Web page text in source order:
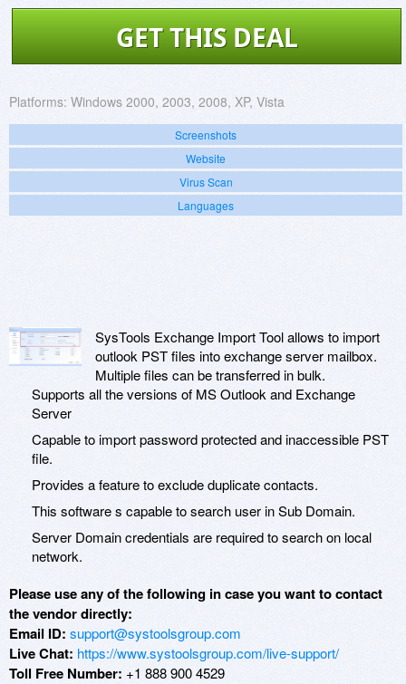
GET THIS DEAL
Platforms: Windows 2000, 2003, 2008, XP, Vista
Screenshots
Website
Virus Scan
Languages
SysTools Exchange Import Tool allows to import
outlook PST files into exchange server mailbox.
Multiple files can be transferred in bulk.
Supports all the versions of MS Outlook and Exchange
Server
Capable to import password protected and inaccessible PST
file.
Provides a feature to exclude duplicate contacts.
This software s capable to search user in Sub Domain.
Server Domain credentials are required to search on local
network.
Please use any of the following in case you want to contact
the vendor directly:
Email ID: support@systoolsgroup.com
Live Chat: https://www.systoolsgroup.com/live-support/
Toll Free Number: +1 888 900 4529